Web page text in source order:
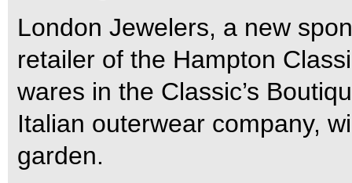
London Jewelers, a new
retailer of the Hampton
wares in the Classic’s
Italian outerwear company,
garden.